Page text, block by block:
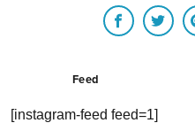
Feed
[instagram-feed feed=1]